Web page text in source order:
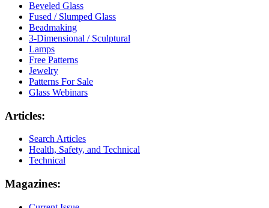
Beveled Glass
Fused / Slumped Glass
Beadmaking
3-Dimensional / Sculptural
Lamps
Free Patterns
Jewelry
Patterns For Sale
Glass Webinars
Articles:
Search Articles
Health, Safety, and Technical
Technical
Magazines: